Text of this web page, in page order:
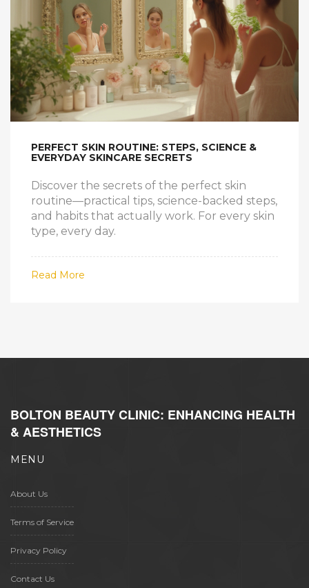
PERFECT SKIN ROUTINE: STEPS, SCIENCE &
EVERYDAY SKINCARE SECRETS
Discover the secrets of the perfect skin
routine—practical tips, science-backed steps,
and habits that actually work. For every skin
type, every day.
Read More
BOLTON BEAUTY CLINIC: ENHANCING HEALTH
& AESTHETICS
MENU
About Us
Terms of Service
Privacy Policy
Contact Us